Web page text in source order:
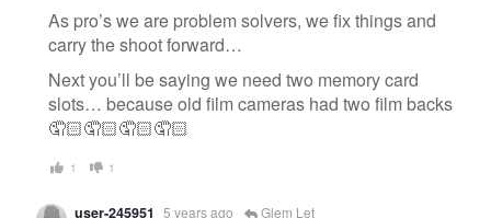
As pro’s we are problem solvers, we fix things and
carry the shoot forward…
Next you’ll be saying we need two memory card
slots… because old film cameras had two film backs
🤦🏻🤦🏻🤦🏻🤦🏻
1 1
user-245951 5 years ago Glem Let